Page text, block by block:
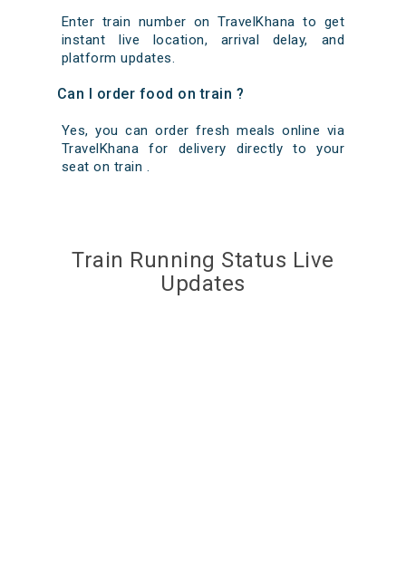
Enter train number on TravelKhana to get
instant live location, arrival delay, and
platform updates.
Can I order food on train ?
Yes, you can order fresh meals online via
TravelKhana for delivery directly to your
seat on train .
Train Running Status Live
Updates